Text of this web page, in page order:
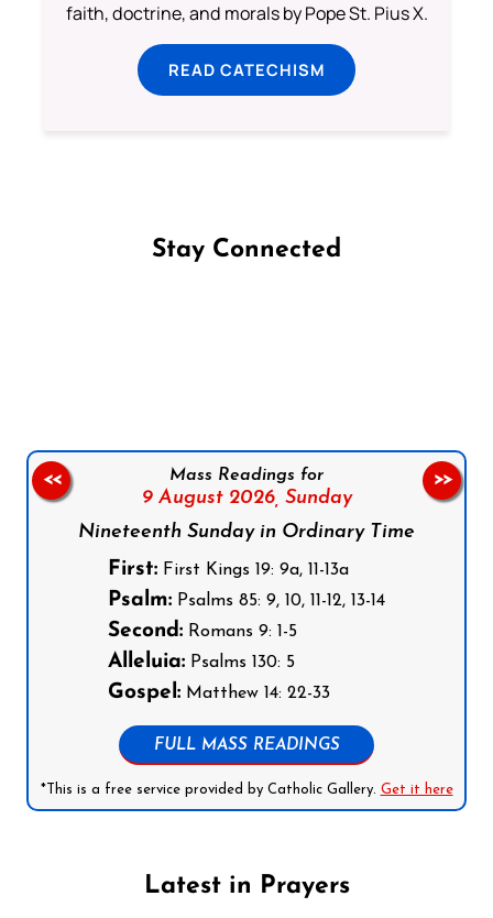
faith, doctrine, and morals by Pope St. Pius X.
READ CATECHISM
Stay Connected
Mass Readings for
9 August 2026, Sunday
Nineteenth Sunday in Ordinary Time
First: First Kings 19: 9a, 11-13a
Psalm: Psalms 85: 9, 10, 11-12, 13-14
Second: Romans 9: 1-5
Alleluia: Psalms 130: 5
Gospel: Matthew 14: 22-33
FULL MASS READINGS
*This is a free service provided by Catholic Gallery. Get it here
<< >>
Latest in Prayers